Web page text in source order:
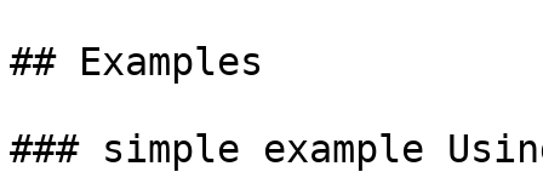
## Examples
### simple example